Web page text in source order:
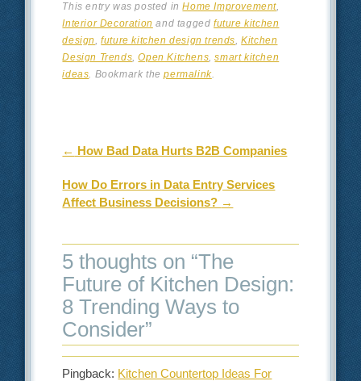
This entry was posted inHome Improvement
Interior Decoration and taggedfuture kitchen
design
,future kitchen design trends ,Kitchen
Design Trends ,Open Kitchens ,smart kitchen
ideas . Bookmark thepermalink.
Post navigation
← How Bad Data Hurts B2B Companies
How Do Errors in Data Entry Services
Affect Business Decisions? →
5 thoughts on “The
Future of Kitchen Design:
8 Trending Ways to
Consider”
Pingback: Kitchen Countertop Ideas For